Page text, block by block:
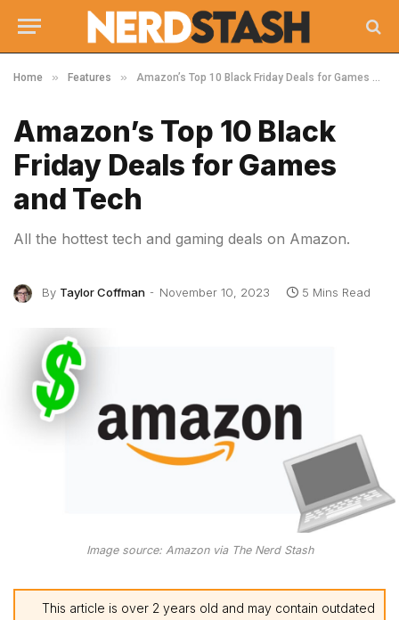
Home » Features » Amazon’s Top 10 Black Friday Deals for Games and Tech
Amazon’s Top 10 Black
Friday Deals for Games
and Tech
All the hottest tech and gaming deals on Amazon.
By Taylor Coffman November 10, 2023 5 Mins Read
Image source: Amazon via The Nerd Stash
This article is over 2 years old and may contain outdated